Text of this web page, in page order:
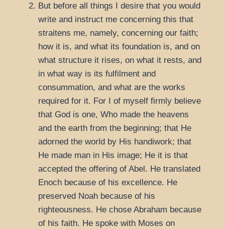
But before all things I desire that you would
write and instruct me concerning this that
straitens me, namely, concerning our faith;
how it is, and what its foundation is, and on
what structure it rises, on what it rests, and
in what way is its fulfilment and
consummation, and what are the works
required for it. For I of myself firmly believe
that God is one, Who made the heavens
and the earth from the beginning; that He
adorned the world by His handiwork; that
He made man in His image; He it is that
accepted the offering of Abel. He translated
Enoch because of his excellence. He
preserved Noah because of his
righteousness. He chose Abraham because
of his faith. He spoke with Moses on